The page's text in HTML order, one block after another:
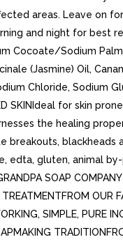
areas. Leave on
and night for best
Cocoate/Sodium
(Jasmine) Oil,
Chloride, Sodium
SKINIdeal for skin
the healing
breakouts, blackheads
edta, gluten, animal
SOAP
OUR
SIMPLE, PURE